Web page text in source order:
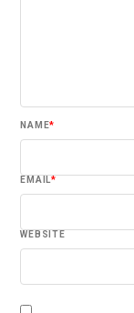
NAME*
EMAIL*
WEBSITE